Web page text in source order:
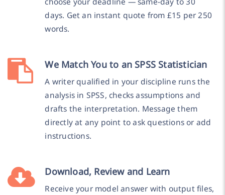
days. Get an instant quote from £15 per 250
words.
We Match You to an SPSS Statistician
A writer qualified in your discipline runs the
analysis in SPSS, checks assumptions and
drafts the interpretation. Message them
directly at any point to ask questions or add
instructions.
Download, Review and Learn
Receive your model answer with output files,